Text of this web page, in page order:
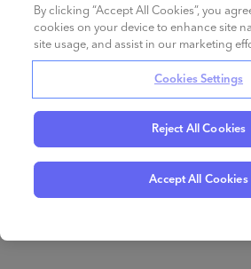
By clicking “Accept All Cookies”, you
cookies on your device to enhance site
site usage, and assist in our marketing
Cookies Settings
Reject All Cookies
Accept All Cookies